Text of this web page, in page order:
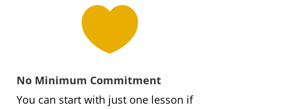

No Minimum Commitment
You can start with just one lesson if